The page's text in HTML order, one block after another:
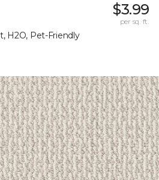
H2O, Pet-Friendly
$3.99
per sq. ft.